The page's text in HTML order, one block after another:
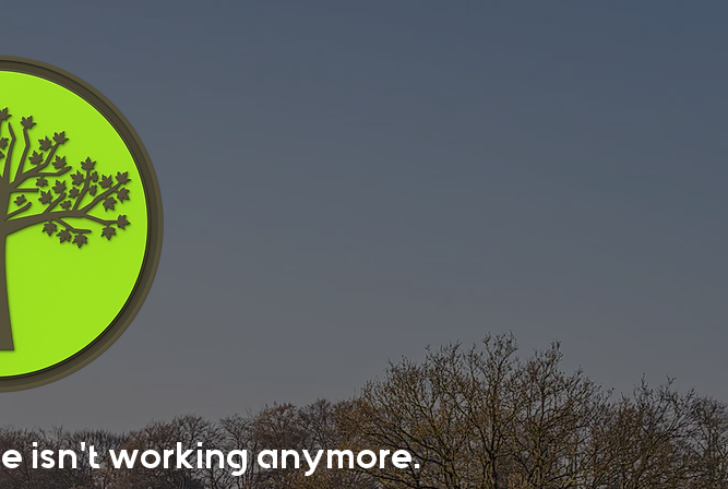
isn't working anymore.